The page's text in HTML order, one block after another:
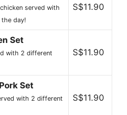
served with
day!
S$11.90
Set
with 2 different
S$11.90
Set
with 2 different
S$11.90